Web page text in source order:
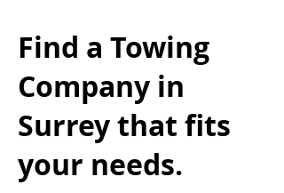
Find a Towing
Company in
Surrey that fits
your needs.